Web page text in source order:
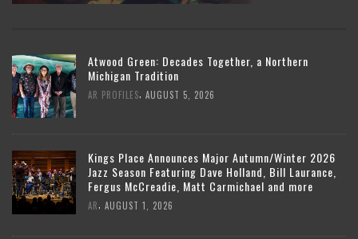
Atwood Green: Decades Together, a Northern
Michigan Tradition
AR PROFILES AUGUST 5, 2026
Kings Place Announces Major Autumn/Winter 2026
Jazz Season Featuring Dave Holland, Bill Laurance,
Fergus McCreadie, Matt Carmichael and more
AR AUGUST 1, 2026